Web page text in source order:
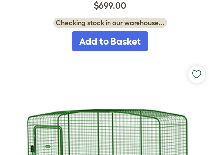
$699.00
Checking stock in our warehouse...
Add to Basket